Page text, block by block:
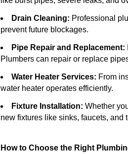
Drain Cleaning: Professional
prevent future blockages.
Pipe Repair and Replacement:
Plumbers can repair or replace
Water Heater Services: From
water heater operates efficiently.
Fixture Installation: Whether
new fixtures like sinks, faucets, and
How to Choose the Right